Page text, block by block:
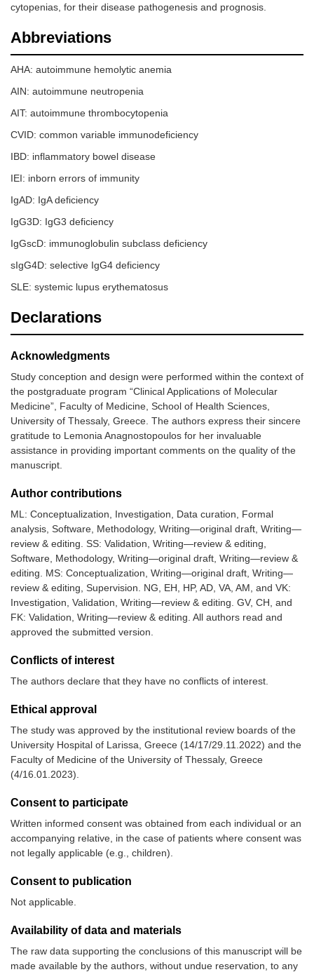
cytopenias, for their disease pathogenesis and prognosis.
Abbreviations
AHA: autoimmune hemolytic anemia
AIN: autoimmune neutropenia
AIT: autoimmune thrombocytopenia
CVID: common variable immunodeficiency
IBD: inflammatory bowel disease
IEI: inborn errors of immunity
IgAD: IgA deficiency
IgG3D: IgG3 deficiency
IgGscD: immunoglobulin subclass deficiency
sIgG4D: selective IgG4 deficiency
SLE: systemic lupus erythematosus
Declarations
Acknowledgments
Study conception and design were performed within the context of
the postgraduate program “Clinical Applications of Molecular
Medicine”, Faculty of Medicine, School of Health Sciences,
University of Thessaly, Greece. The authors express their sincere
gratitude to Lemonia Anagnostopoulos for her invaluable
assistance in providing important comments on the quality of the
manuscript.
Author contributions
ML: Conceptualization, Investigation, Data curation, Formal
analysis, Software, Methodology, Writing—original draft, Writing—
review & editing. SS: Validation, Writing—review & editing,
Software, Methodology, Writing—original draft, Writing—review &
editing. MS: Conceptualization, Writing—original draft, Writing—
review & editing, Supervision. NG, EH, HP, AD, VA, AM, and VK:
Investigation, Validation, Writing—review & editing. GV, CH, and
FK: Validation, Writing—review & editing. All authors read and
approved the submitted version.
Conflicts of interest
The authors declare that they have no conflicts of interest.
Ethical approval
The study was approved by the institutional review boards of the
University Hospital of Larissa, Greece (14/17/29.11.2022) and the
Faculty of Medicine of the University of Thessaly, Greece
(4/16.01.2023).
Consent to participate
Written informed consent was obtained from each individual or an
accompanying relative, in the case of patients where consent was
not legally applicable (e.g., children).
Consent to publication
Not applicable.
Availability of data and materials
The raw data supporting the conclusions of this manuscript will be
made available by the authors, without undue reservation, to any